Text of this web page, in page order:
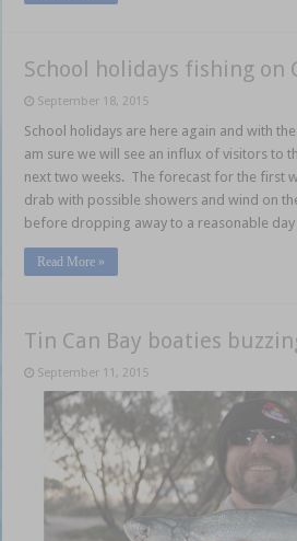
School holidays fishing on
September 18, 2015
School holidays are here again and with
am sure we will see an influx of visitors to
next two weeks. The forecast for the first
drab with possible showers and wind on
before dropping away to a reasonable day
Read More »
Tin Can Bay boaties
September 11, 2015